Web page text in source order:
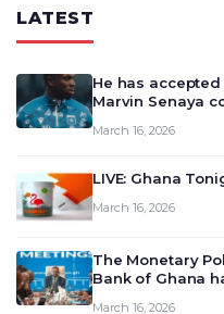
LATEST
He has
Marvin Senaya
March 16, 2026
LIVE: Ghana
March 16, 2026
The Monetary
Bank of Ghana
March 16, 2026